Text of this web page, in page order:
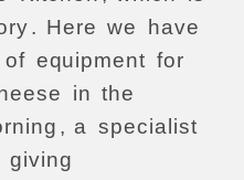
. Here we
have
of equipment for
in the
, a specialist
giving